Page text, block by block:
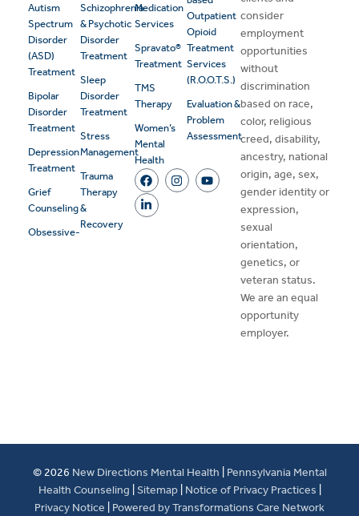
Autism
Spectrum
Disorder
(ASD)
Treatment
Bipolar
Disorder
Treatment
Depression
Treatment
Grief
Counseling
Obsessive-
Schizophrenia
& Psychotic
Disorder
Treatment
Sleep
Disorder
Treatment
Stress
Management
Trauma
Therapy
&
Recovery
Medication
Services
Spravato®
Treatment
TMS
Therapy
Women’s
Mental
Health
Outpatient
Opioid
Treatment
Services
(R.O.O.T.S.)
Evaluation &
Problem
Assessment
consider
employment
opportunities
without
discrimination
based on race,
color, religious
creed, disability,
ancestry, national
origin, age, sex,
gender identity or
expression,
sexual
orientation,
genetics, or
veteran status.
We are an equal
opportunity
employer.
© 2026 New Directions Mental Health
Pennsylvania Mental
Health Counseling Sitemap Notice of Privacy Practices
Privacy Notice
Powered by Transformations Care Network